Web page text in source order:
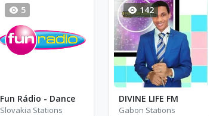
5
Fun Rádio - Dance
Slovakia Stations
142
DIVINE LIFE FM
Gabon Stations